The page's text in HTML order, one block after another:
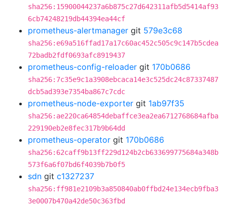
sha256:15900044237a6b875c27d642311afb5d5414af93
6cb74248219db44394ea44cf
prometheus-alertmanager git 579e3c68
sha256:e69a516ffad17a17c60ac452c505c9c147b5cdea
72badb2fdf0693afc8919437
prometheus-config-reloader git 170b0686
sha256:7c35e9c1a3908ebcaca14e3c525dc24c87337487
dcb5ad393e7354ba867c7cdc
prometheus-node-exporter git 1ab97f35
sha256:ae220ca64854debaffce3ea2ea6712768684afba
229190eb2e8fec317b9b64dd
prometheus-operator git 170b0686
sha256:62caff9b13ff229d124b2cb633699775684a348b
573f6a6f07bd6f4039b7b0f5
sdn git c1327237
sha256:ff981e2109b3a850840ab0ffbd24e134ecb9fba3
3e0007b470a42de50c363fbd